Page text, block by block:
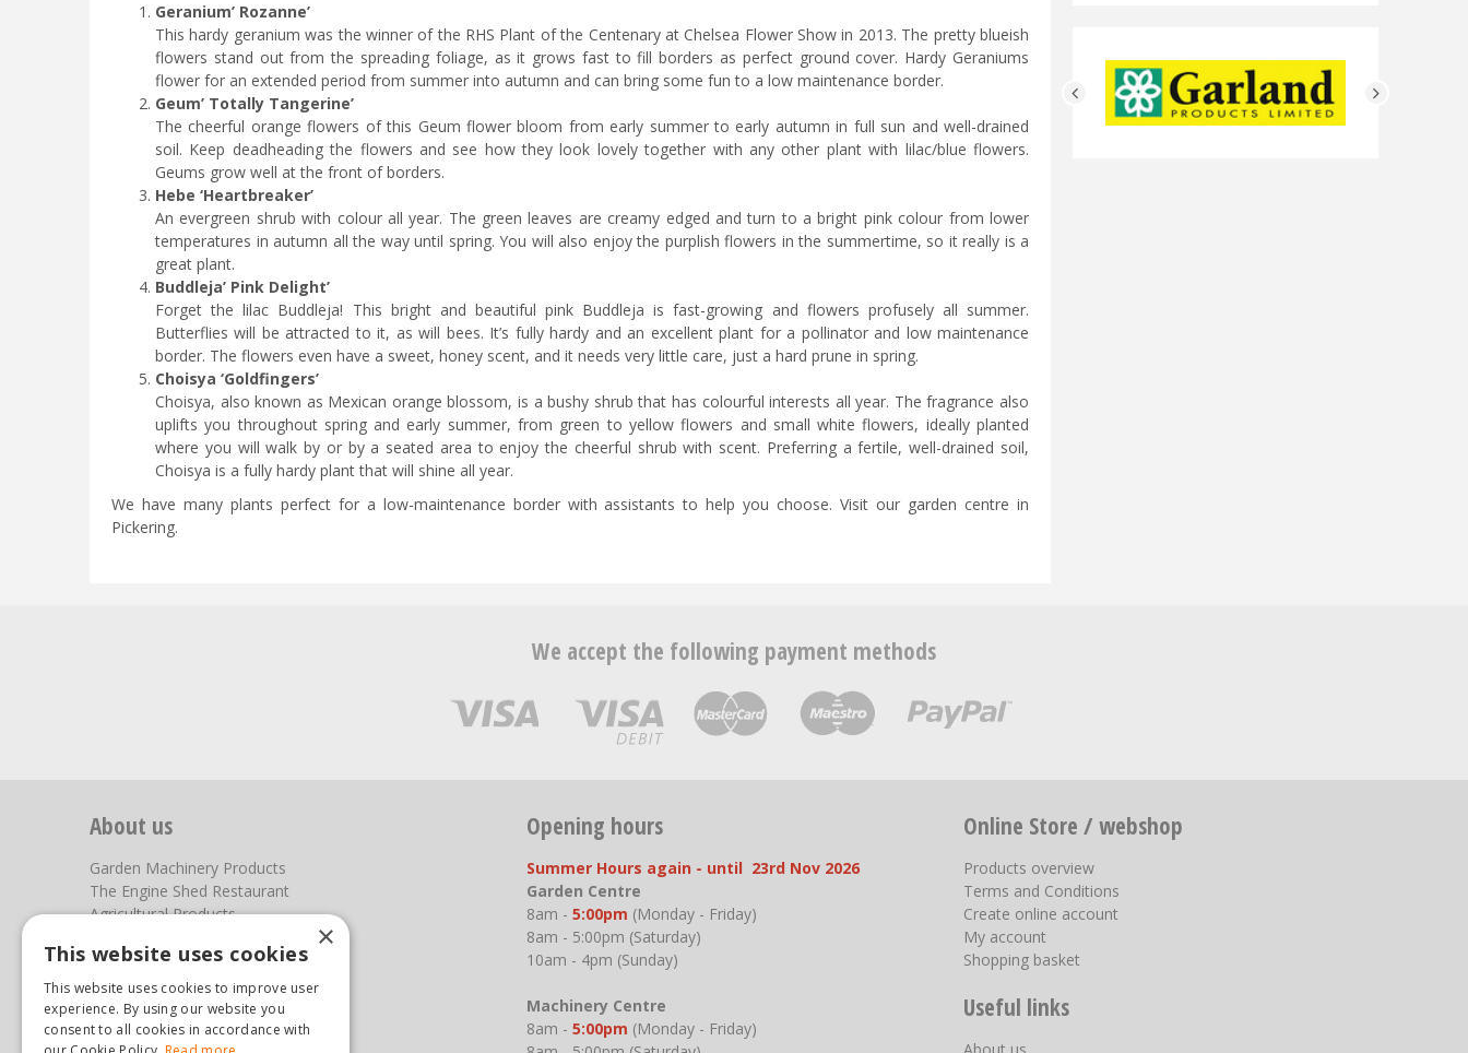
Geranium’ Rozanne’
This hardy geranium was the winner of the RHS Plant of the Centenary at Chelsea Flower Show in 2013. The pretty blueish
flowers stand out from the spreading foliage, as it grows fast to fill borders as perfect ground cover. Hardy Geraniums
flower for an extended period from summer into autumn and can bring some fun to a low maintenance border.
Geum’ Totally Tangerine’
The cheerful orange flowers of this Geum flower bloom from early summer to early autumn in full sun and well-drained
soil. Keep deadheading the flowers and see how they look lovely together with any other plant with lilac/blue flowers.
Geums grow well at the front of borders.
Hebe ‘Heartbreaker’
An evergreen shrub with colour all year. The green leaves are creamy edged and turn to a bright pink colour from lower
temperatures in autumn all the way until spring. You will also enjoy the purplish flowers in the summertime, so it really is a
great plant.
Buddleja’ Pink Delight’
Forget the lilac Buddleja! This bright and beautiful pink Buddleja is fast-growing and flowers profusely all summer.
Butterflies will be attracted to it, as will bees. It’s fully hardy and an excellent plant for a pollinator and low maintenance
border. The flowers even have a sweet, honey scent, and it needs very little care, just a hard prune in spring.
Choisya ‘Goldfingers’
Choisya, also known as Mexican orange blossom, is a bushy shrub that has colourful interests all year. The fragrance also
uplifts you throughout spring and early summer, from green to yellow flowers and small white flowers, ideally planted
where you will walk by or by a seated area to enjoy the cheerful shrub with scent. Preferring a fertile, well-drained soil,
Choisya is a fully hardy plant that will shine all year.
We have many plants perfect for a low-maintenance border with assistants to help you choose. Visit our garden centre in
Pickering.
We accept the following payment methods
About us
Garden Machinery Products
The Engine Shed Restaurant
Agricultural Products
Photos
You can find us here
Opening hours
Summer Hours again - until 23rd Nov 2026
Garden Centre
8am - 5:00pm (Monday - Friday)
8am - 5:00pm (Saturday)
10am - 4pm (Sunday)
Machinery Centre
8am - 5:00pm (Monday - Friday)
Online Store / webshop
Products overview
Terms and Conditions
Create online account
My account
Shopping basket
Useful links
×
This website uses cookies
This website uses cookies to improve user
experience. By using our website you
consent to all cookies in accordance with